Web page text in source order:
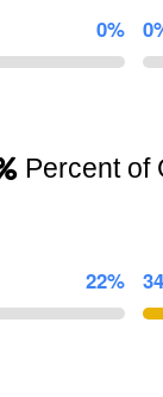
0%
Percent of
22%